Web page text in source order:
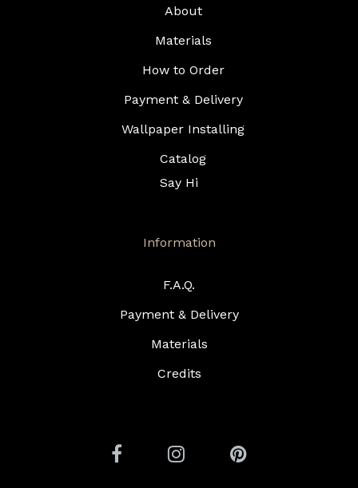
About
Materials
How to Order
Payment & Delivery
Wallpaper Installing
Catalog
Say Hi
Information
F.A.Q.
Payment & Delivery
Materials
Credits